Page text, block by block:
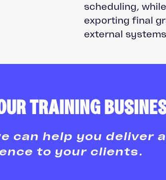
scheduling,
exporting final
external
TRAINING
can help you deliver
to your clients.